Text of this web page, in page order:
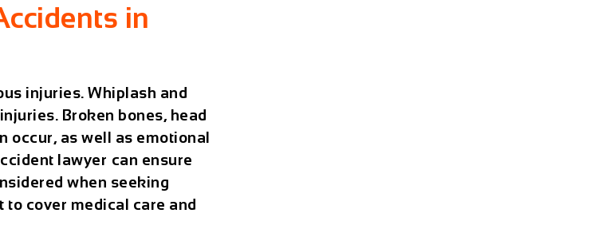
in
injuries. Whiplash and
Broken bones, head
occur, as well as emotional
lawyer can ensure
when seeking
to cover medical care and